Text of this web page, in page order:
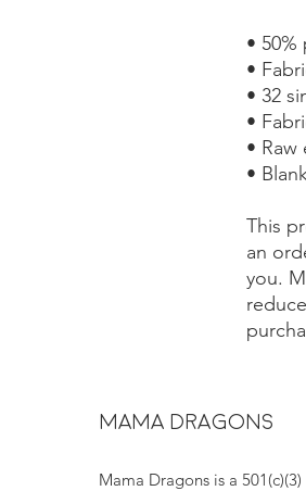
•
•
• 32
•
• Raw
•
This
an
you.
MAMA DRAGONS
Mama Dragons is a